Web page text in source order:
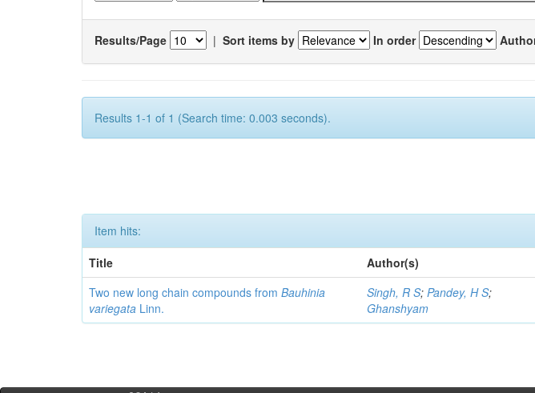
Results/Page | Sort items by In order
Results 1-1 of 1 (Search time: 0.003 seconds).
Item hits:
Title
Author(s)
Two new long chain compounds fromBauhinia
variegata Linn.
Singh, R S;Pandey, H S;
Ghanshyam